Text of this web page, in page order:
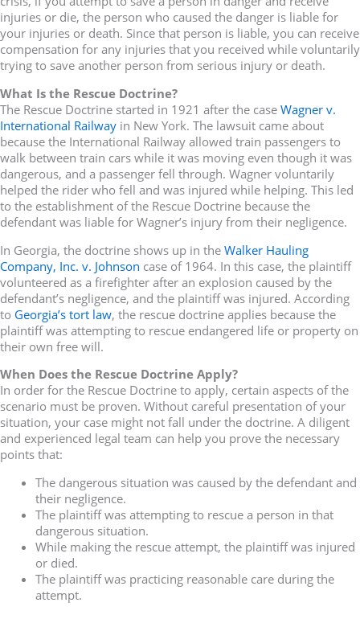
injuries or die, the person who caused the danger is liable for
your injuries or death. Since that person is liable, you can receive
compensation for any injuries that you received while voluntarily
trying to save another person from serious injury or death.
What Is the Rescue Doctrine?
The Rescue Doctrine started in 1921 after the case Wagner v.
International Railway in New York. The lawsuit came about
because the International Railway allowed train passengers to
walk between train cars while it was moving even though it was
dangerous, and a passenger fell through. Wagner voluntarily
helped the rider who fell and was injured while helping. This led
to the establishment of the Rescue Doctrine because the
defendant was liable for Wagner’s injury from their negligence.
In Georgia, the doctrine shows up in the Walker Hauling
Company, Inc. v. Johnson case of 1964. In this case, the plaintiff
volunteered as a firefighter after an explosion caused by the
defendant’s negligence, and the plaintiff was injured. According
to Georgia’s tort law, the rescue doctrine applies because the
plaintiff was attempting to rescue endangered life or property on
their own free will.
When Does the Rescue Doctrine Apply?
In order for the Rescue Doctrine to apply, certain aspects of the
scenario must be proven. Without careful presentation of your
situation, your case might not fall under the doctrine. A diligent
and experienced legal team can help you prove the necessary
points that:
The dangerous situation was caused by the defendant and
their negligence.
The plaintiff was attempting to rescue a person in that
dangerous situation.
While making the rescue attempt, the plaintiff was injured
or died.
The plaintiff was practicing reasonable care during the
attempt.